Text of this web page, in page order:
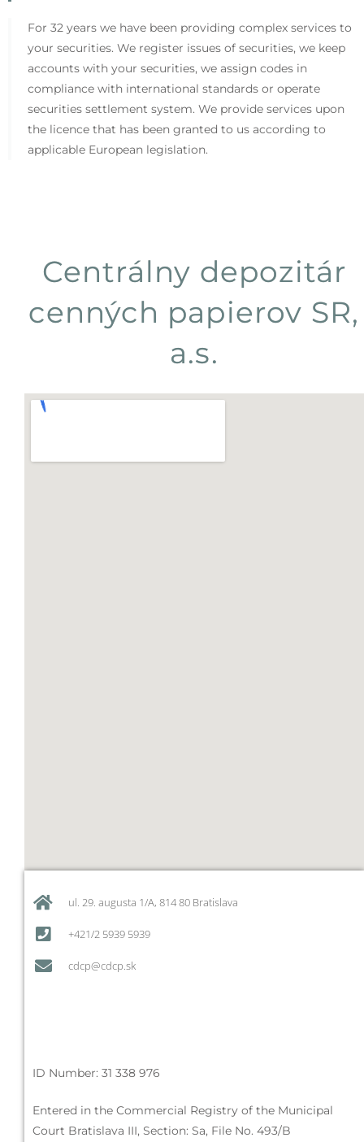
For 32 years we have been providing complex services to
your securities. We register issues of securities, we keep
accounts with your securities, we assign codes in
compliance with international standards or operate
securities settlement system. We provide services upon
the licence that has been granted to us according to
applicable European legislation.
Centrálny depozitár
cenných papierov SR,
a.s.
ul. 29. augusta 1/A, 814 80 Bratislava
+421/2 5939 5939
cdcp@cdcp.sk
ID Number: 31 338 976
Entered in the Commercial Registry of the Municipal
Court Bratislava III, Section: Sa, File No. 493/B